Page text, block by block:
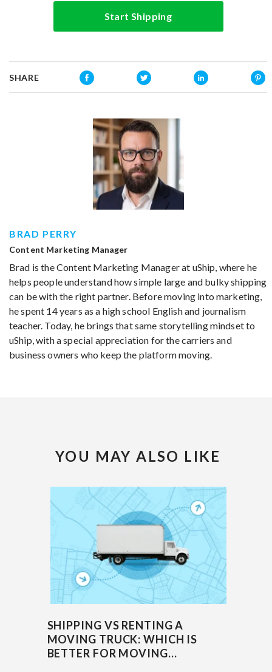
Start Shipping
SHARE
BRAD PERRY
Content Marketing Manager
Brad is the Content Marketing Manager at uShip, where he
helps people understand how simple large and bulky shipping
can be with the right partner. Before moving into marketing,
he spent 14 years as a high school English and journalism
teacher. Today, he brings that same storytelling mindset to
uShip, with a special appreciation for the carriers and
business owners who keep the platform moving.
YOU MAY ALSO LIKE
SHIPPING VS RENTING A
MOVING TRUCK: WHICH IS
BETTER FOR MOVING...